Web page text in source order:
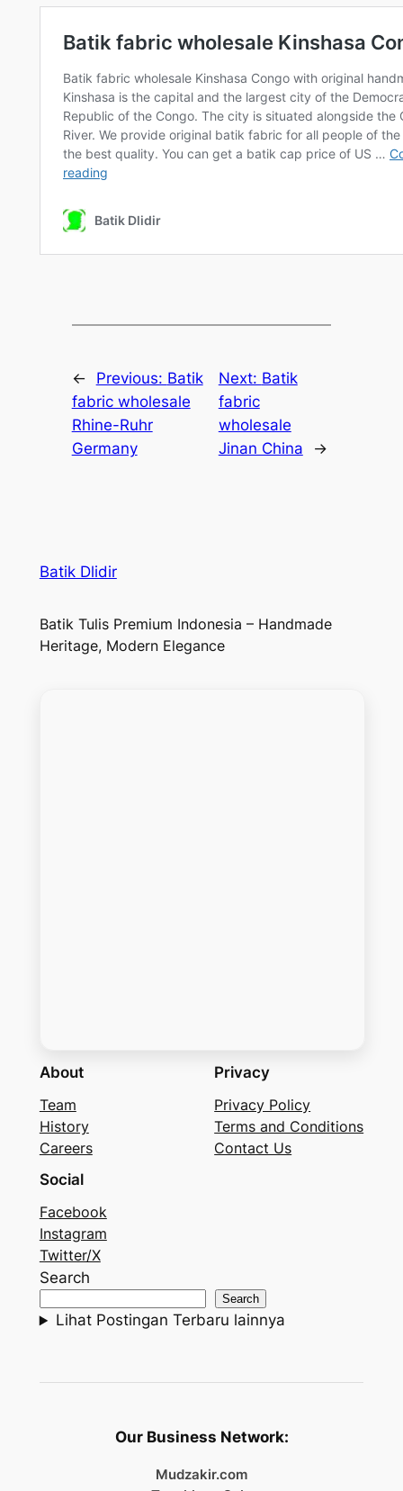
← Previous: Batik
fabric wholesale
Rhine-Ruhr
Germany
Next: Batik
fabric
wholesale
Jinan China
→
Batik Dlidir
Batik Tulis Premium Indonesia – Handmade
Heritage, Modern Elegance
About
Team
History
Careers
Privacy
Privacy Policy
Terms and Conditions
Contact Us
Social
Facebook
Instagram
Twitter/X
Search
Search
Lihat Postingan Terbaru lainnya
Our Business Network:
Mudzakir.com